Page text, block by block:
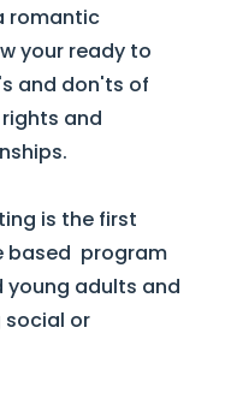
romantic
your ready to
and don'ts of
and
is the first
based program
young adults and
or